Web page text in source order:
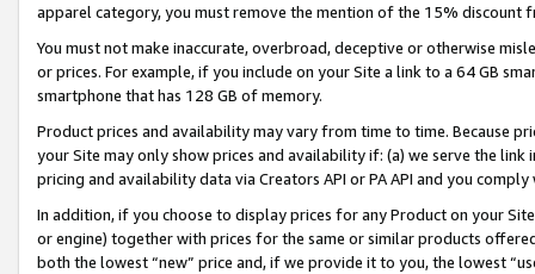
apparel category, you must remove the mention of the 15% discount
You must not make inaccurate, overbroad, deceptive or otherwise
or prices. For example, if you include on your Site a link to a 64 GB
smartphone that has 128 GB of memory.
Product prices and availability may vary from time to time. Because
your Site may only show prices and availability if: (a) we serve the
pricing and availability data via Creators API or PA API and you
In addition, if you choose to display prices for any Product on your
or engine) together with prices for the same or similar products
both the lowest “new” price and, if we provide it to you, the lowest